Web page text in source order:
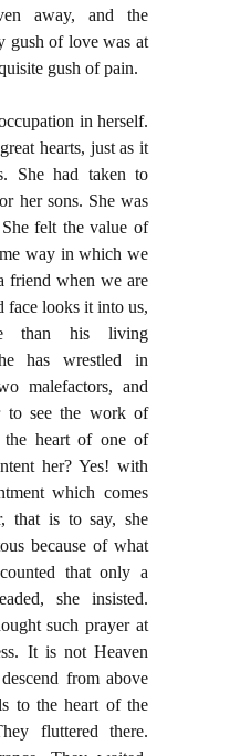
away, and the
gush of love was at
gush of pain.
in herself.
hearts, just as it
She had taken to
her sons. She was
felt the value of
way in which we
friend when we are
face looks it into us,
than his living
has wrestled in
malefactors, and
to see the work of
the heart of one of
her? Yes! with
which comes
that is to say, she
because of what
that only a
she insisted.
such prayer at
It is not Heaven
from above
to the heart of the
fluttered there.